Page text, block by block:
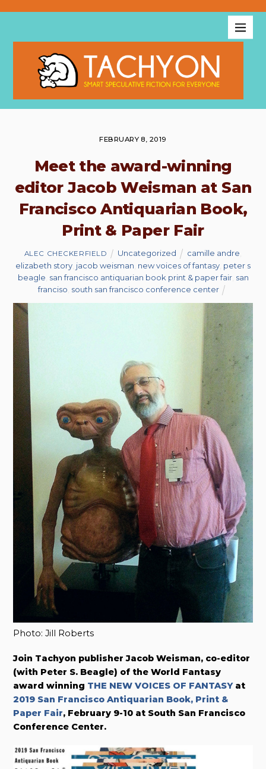
FEBRUARY 8, 2019
Meet the award-winning
editor Jacob Weisman at San
Francisco Antiquarian Book,
Print & Paper Fair
ALEC CHECKERFIELD Uncategorized camille andre
elizabeth story jacob weisman new voices of fantasy peter s
beagle san francisco antiquarian book print & paper fair, san
franciso south san francisco conference center
Photo: Jill Roberts
Join Tachyon publisher Jacob Weisman, co-editor
(with Peter S. Beagle) of the World Fantasy
award winning THE NEW VOICES OF FANTASYat
2019 San Francisco Antiquarian Book, Print &
Paper Fair, February 9-10 at South San Francisco
Conference Center.